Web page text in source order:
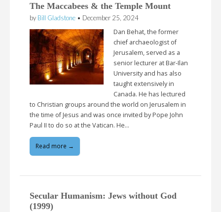
The Maccabees & the Temple Mount
by Bill Gladstone • December 25, 2024
Dan Behat, the former
chief archaeologist of
Jerusalem, served as a
senior lecturer at Bar-Ilan
University and has also
taught extensively in
Canada. He has lectured
to Christian groups around the world on Jerusalem in
the time of Jesus and was once invited by Pope John
Paul II to do so at the Vatican. He…
Read more →
Secular Humanism: Jews without God
(1999)